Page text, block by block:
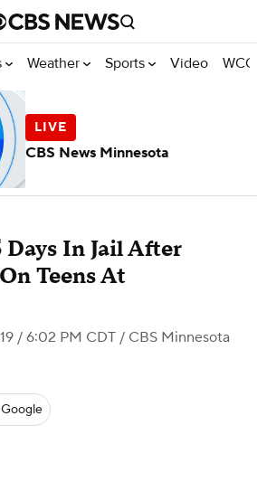
Weather Sports Video
Days In Jail After
Teens At
/ 6:02 PM CDT / CBS Minnesota
CBS News Minnesota